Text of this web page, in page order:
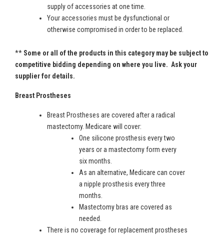
supply of accessories at one time.
Your accessories must be dysfunctional or
otherwise compromised in order to be replaced.
** Some or all of the products in this category may be subject to
competitive bidding depending on where you live. Ask your
supplier for details.
Breast Prostheses
Breast Prostheses are covered after a radical
mastectomy. Medicare will cover:
One silicone prosthesis every two
years or a mastectomy form every
six months.
As an alternative, Medicare can cover
a nipple prosthesis every three
months.
Mastectomy bras are covered as
needed.
There is no coverage for replacement prostheses